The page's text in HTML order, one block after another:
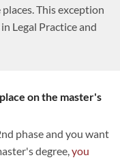
This exception
Legal Practice and
on the master's
phase and you want
degree,you